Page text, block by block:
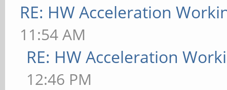
RE: HW Acceleration
11:54 AM
RE: HW Acceleration
12:46 PM